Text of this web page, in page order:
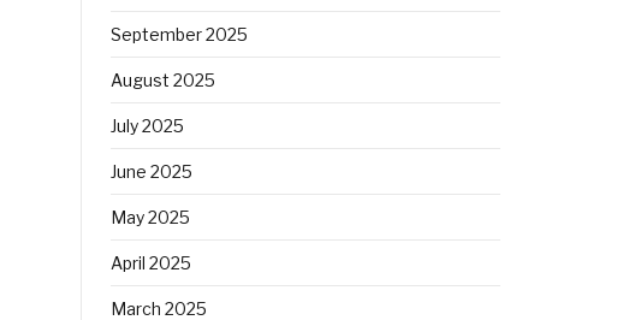
September 2025
August 2025
July 2025
June 2025
May 2025
April 2025
March 2025